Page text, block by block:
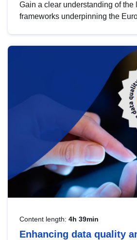
Gain a clear understanding of the
frameworks underpinning the
help you navigate key
area, ensuring compliance and
strategic use of data in line with
Content length: 4h 39min
Enhancing data quality